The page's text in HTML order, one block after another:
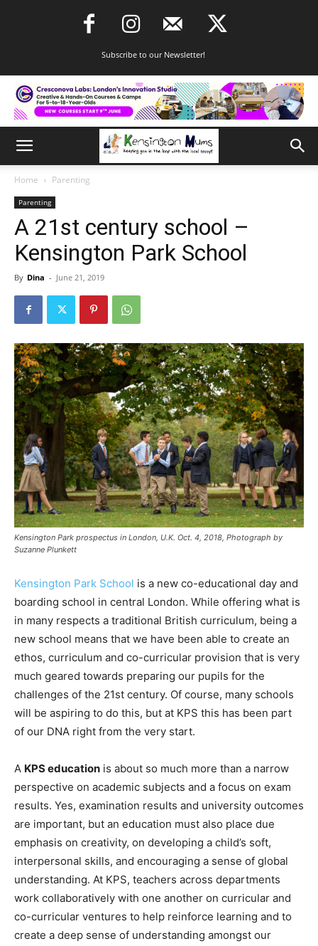
Subscribe to our Newsletter!
Home Parenting
Parenting
A 21st century school –
Kensington Park School
By Dina - June 21, 2019
Kensington Park prospectus in London, U.K. Oct. 4, 2018, Photograph by
Suzanne Plunkett
Kensington Park School is a new co-educational day and
boarding school in central London. While offering what is
in many respects a traditional British curriculum, being a
new school means that we have been able to create an
ethos, curriculum and co-curricular provision that is very
much geared towards preparing our pupils for the
challenges of the 21st century. Of course, many schools
will be aspiring to do this, but at KPS this has been part
of our DNA right from the very start.
A KPS education is about so much more than a narrow
perspective on academic subjects and a focus on exam
results. Yes, examination results and university outcomes
are important, but an education must also place due
emphasis on creativity, on developing a child’s soft,
interpersonal skills, and encouraging a sense of global
understanding. At KPS, teachers across departments
work collaboratively with one another on curricular and
co-curricular ventures to help reinforce learning and to
create a deep sense of understanding amongst our